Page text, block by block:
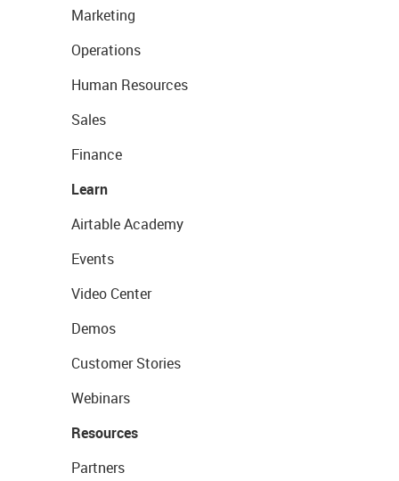
Marketing
Operations
Human Resources
Sales
Finance
Learn
Airtable Academy
Events
Video Center
Demos
Customer Stories
Webinars
Resources
Partners